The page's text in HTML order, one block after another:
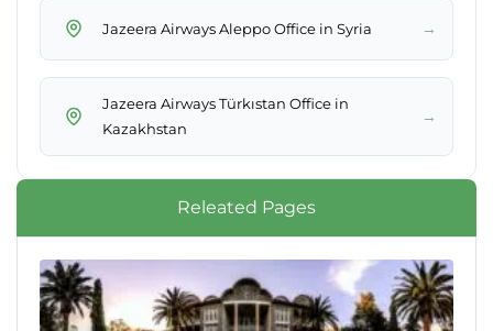
Jazeera Airways Aleppo Office in Syria →
Jazeera Airways Türkıstan Office in
Kazakhstan
→
Releated Pages